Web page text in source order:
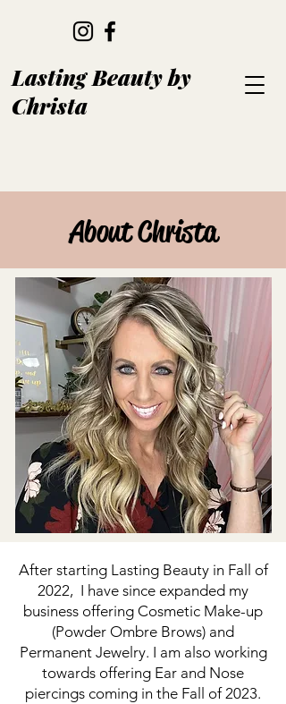
Lasting Beauty by
Christa
About Christa
After starting Lasting Beauty in Fall of
2022, I have since expanded my
business offering Cosmetic Make-up
(Powder Ombre Brows) and
Permanent Jewelry. I am also working
towards offering Ear and Nose
piercings coming in the Fall of 2023.